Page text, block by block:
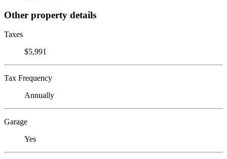
Other property details
Taxes
$5,991
Tax Frequency
Annually
Garage
Yes